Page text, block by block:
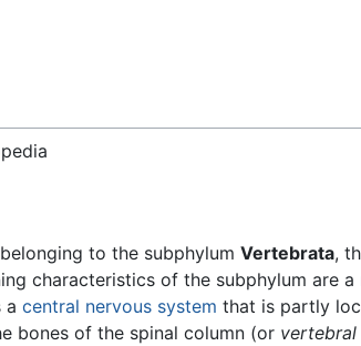
belonging to the subphylum Vertebrata,
characteristics of the subphylum are a
a central nervous system that is partly
bones of the spinal column (or vertebral